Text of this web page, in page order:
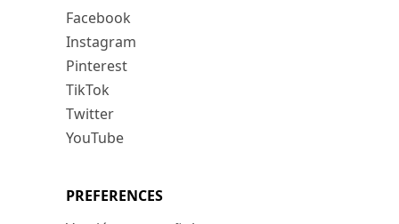
Facebook
Instagram
Pinterest
TikTok
Twitter
YouTube
PREFERENCES